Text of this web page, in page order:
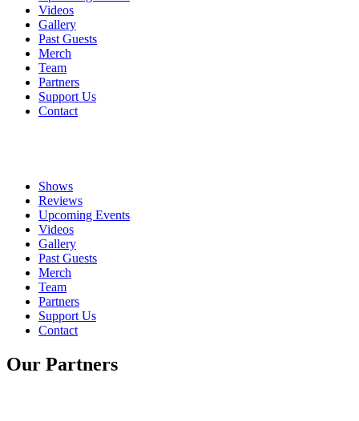
Videos
Gallery
Past Guests
Merch
Team
Partners
Support Us
Contact
Shows
Reviews
Upcoming Events
Videos
Gallery
Past Guests
Merch
Team
Partners
Support Us
Contact
Our Partners